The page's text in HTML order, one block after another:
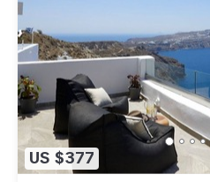
US $377